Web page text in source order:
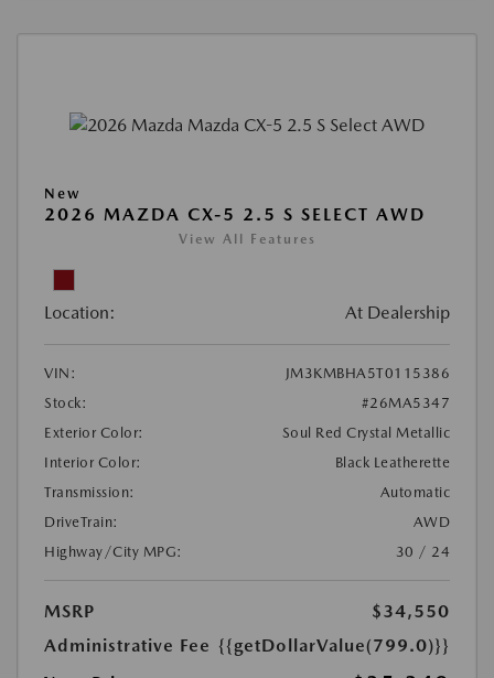
New
2026 MAZDA CX-5 2.5 S SELECT AWD
View All Features
Location: At Dealership
VIN:
JM3KMBHA5T0115386
Stock:
#26MA5347
Exterior Color:
Soul Red Crystal Metallic
Interior Color:
Black Leatherette
Transmission:
Automatic
DriveTrain:
AWD
Highway/City MPG:
30 / 24
MSRP
$34,550
Administrative Fee {{getDollarValue(799.0)}}